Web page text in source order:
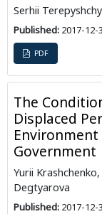
Serhii
Published: 2017-12-
PDF
The
Displaced
Environment
Government
Yurii
Degtyarova
Published: 2017-12-